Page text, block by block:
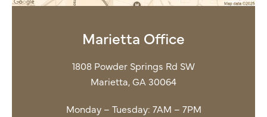
Marietta Office
1808 Powder Springs Rd SW
Marietta, GA 30064
Monday – Tuesday: 7AM – 7PM